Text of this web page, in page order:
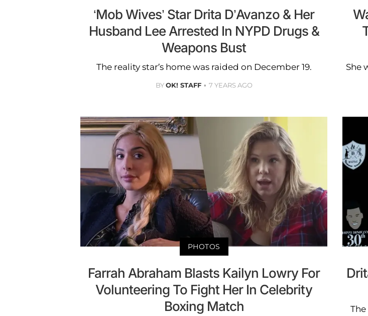
‘Mob Wives’ Star Drita D’Avanzo & Her
Husband Lee Arrested In NYPD Drugs &
Weapons Bust
The reality star’s home was raided on December 19.
BYOK! STAFF 7 YEARS AGO
She
PHOTOS
Farrah Abraham Blasts Kailyn Lowry For
Volunteering To Fight Her In Celebrity
Boxing Match